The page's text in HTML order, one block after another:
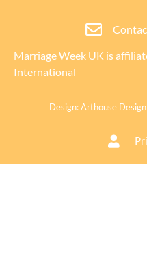
Marriage Week UK is
International
Design:Arthouse Design